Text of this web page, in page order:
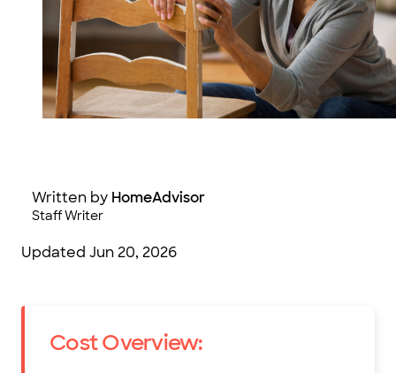
Written by HomeAdvisor
Staff Writer
Updated Jun 20, 2026
Cost Overview: